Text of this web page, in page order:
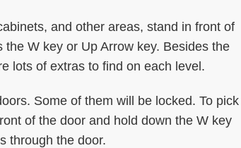
and other areas, stand in front of
the W key or Up Arrow key. Besides the
lots of extras to find on each level.
Some of them will be locked. To pick
of the door and hold down the W key
through the door.